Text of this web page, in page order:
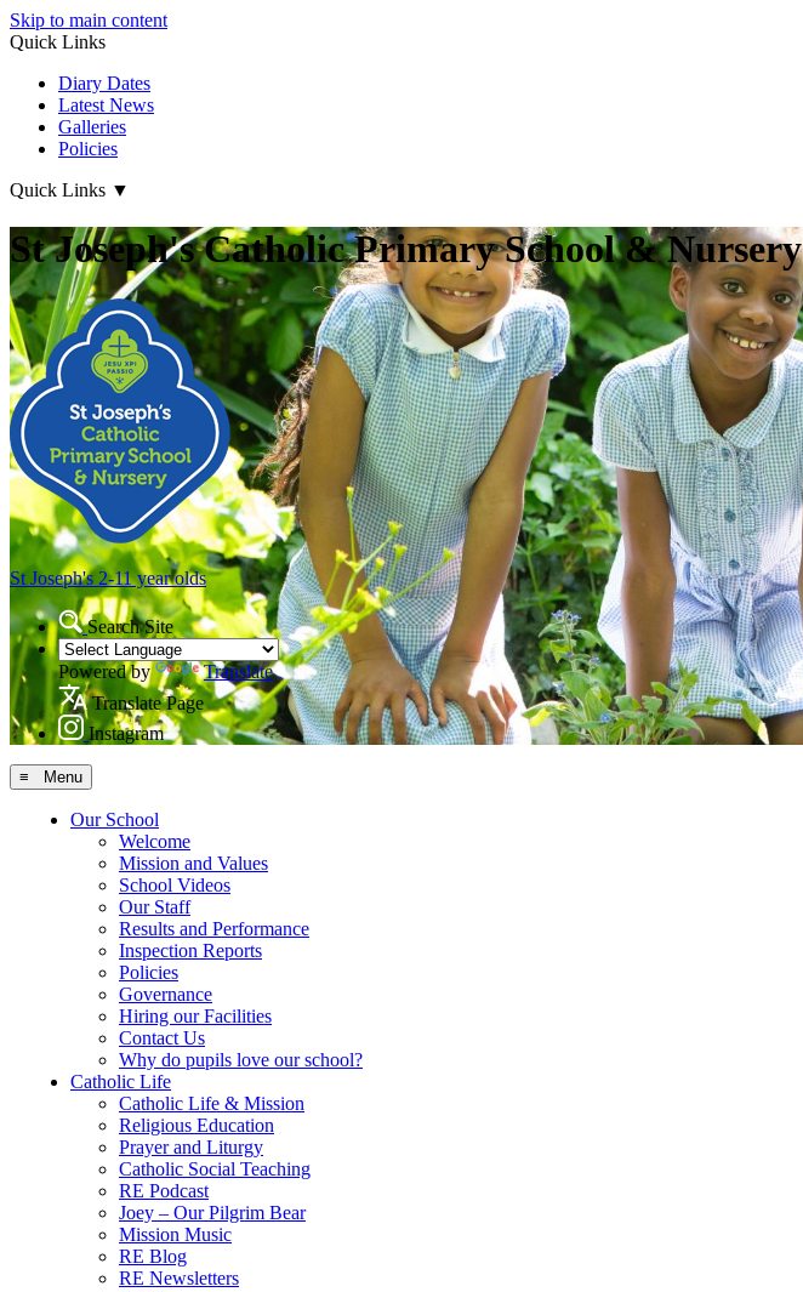
Skip to main content
Quick Links
Diary Dates
Latest News
Galleries
Policies
Quick Links ▼
St Joseph's Catholic Primary School & Nursery
St Joseph's 2-11 year olds
Search Site
Powered by
Translate
Translate Page
Instagram
≡ Menu
Our School
Welcome
Mission and Values
School Videos
Our Staff
Results and Performance
Inspection Reports
Policies
Governance
Hiring our Facilities
Contact Us
Why do pupils love our school?
Catholic Life
Catholic Life & Mission
Religious Education
Prayer and Liturgy
Catholic Social Teaching
RE Podcast
Joey – Our Pilgrim Bear
Mission Music
RE Blog
RE Newsletters